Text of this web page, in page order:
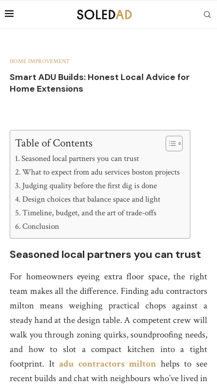
HOME IMPROVEMENT
Smart ADU Builds: Honest Local Advice for
Home Extensions
Table of Contents
Seasoned local partners you can trust
What to expect from adu services boston projects
Judging quality before the first dig is done
Design choices that balance space and light
Timeline, budget, and the art of trade-offs
Conclusion
Seasoned local partners you can trust
For homeowners eyeing extra floor space, the right
team makes all the difference. Finding adu contractors
milton means weighing practical chops against a
steady hand at the design table. A competent crew will
walk you through zoning quirks, soundproofing needs,
and how to slot a compact kitchen into a tight
footprint. Itadu contractors milton helps to see
recent builds and chat with neighbours who’ve lived in